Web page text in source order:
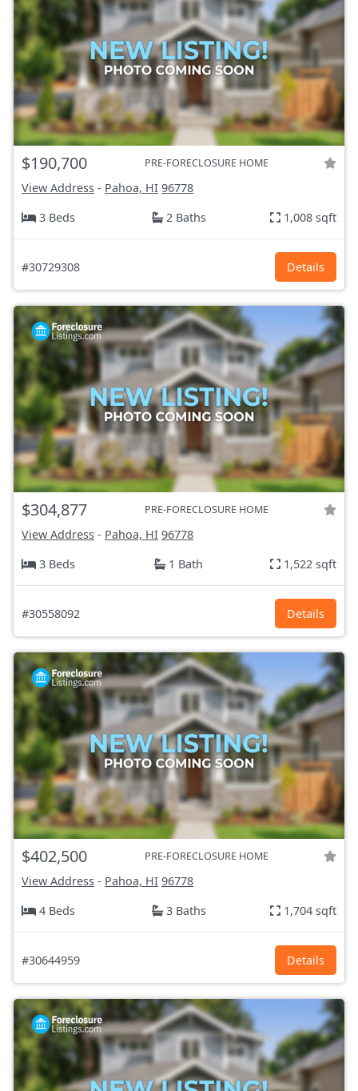
$190,700 PRE-FORECLOSURE HOME
View Address - Pahoa, HI 96778
3 Beds
2 Baths 1,008 sqft
#30729308 Details
$304,877 PRE-FORECLOSURE HOME
View Address - Pahoa, HI 96778
3 Beds
1 Bath 1,522 sqft
#30558092 Details
$402,500 PRE-FORECLOSURE HOME
View Address - Pahoa, HI 96778
4 Beds
3 Baths 1,704 sqft
#30644959 Details